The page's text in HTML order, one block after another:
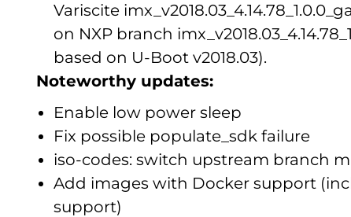
Variscite
on NXP branch
based on U-Boot v2018.03).
Noteworthy updates:
Enable low power sleep
Fix possible populate_sdk failure
iso-codes: switch upstream branch
Add images with Docker support
support)